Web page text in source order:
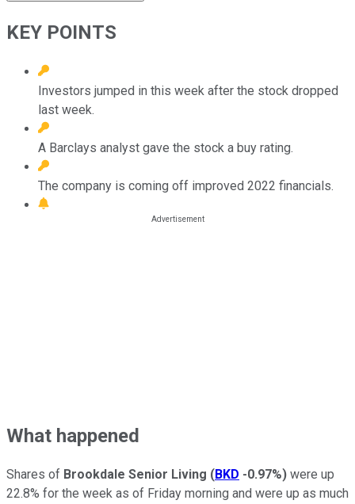
KEY POINTS
Investors jumped in this week after the stock dropped
last week.
A Barclays analyst gave the stock a buy rating.
The company is coming off improved 2022 financials.
What happened
Shares of Brookdale Senior Living (BKD -0.97%) were up
22.8% for the week as of Friday morning and were up as much